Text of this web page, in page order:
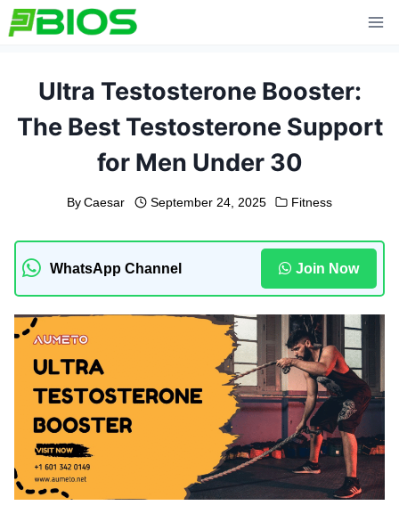
Skip
to
Ultra Testosterone Booster:
The Best Testosterone Support
for Men Under 30
By Caesar September 24, 2025 Fitness
WhatsApp Channel Join Now